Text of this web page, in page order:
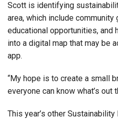
Scott is identifying
area, which include community
educational opportunities, and
into a digital map that may be
app.
“My hope is to create a small
everyone can know what’s out
This year’s other Sustainability